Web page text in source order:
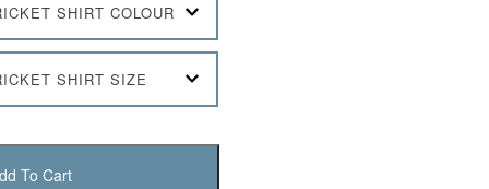
SHIRT COLOUR
SHIRT SIZE
To Cart